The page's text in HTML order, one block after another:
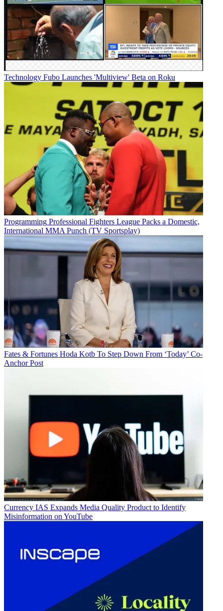
Technology Fubo Launches 'Multiview' Beta on Roku
Programming Professional Fighters League Packs a Domestic,
International MMA Punch (TV Sportsplay)
Fates & Fortunes Hoda Kotb To Step Down From ‘Today’ Co-
Anchor Post
Currency IAS Expands Media Quality Product to Identify
Misinformation on YouTube